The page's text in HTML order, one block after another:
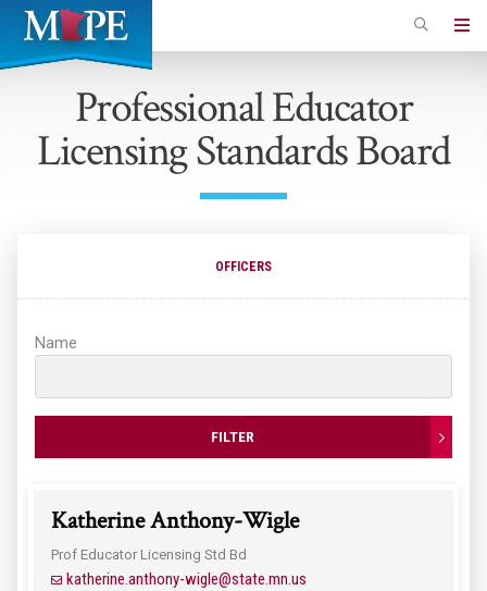
Skip
main
Minnesota
Association
Professional
Employees
Professional Educator
Licensing Standards Board
OFFICERS
Name
FILTER
Katherine Anthony-Wigle
Prof Educator Licensing Std Bd
katherine.anthony-wigle@state.mn.us